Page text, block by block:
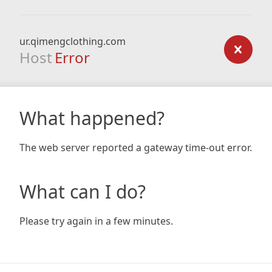
ur.qimengclothing.com
Host Error
What happened?
The web server reported a gateway time-out error.
What can I do?
Please try again in a few minutes.